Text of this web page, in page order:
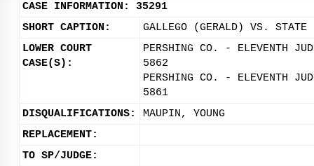
CASE INFORMATION: 35291
SHORT CAPTION:
GALLEGO (GERALD) VS. STATE
LOWER COURT
CASE(S):
PERSHING CO. - ELEVENTH
5862
PERSHING CO. - ELEVENTH
5861
DISQUALIFICATIONS:
MAUPIN, YOUNG
REPLACEMENT:
TO SP/JUDGE: